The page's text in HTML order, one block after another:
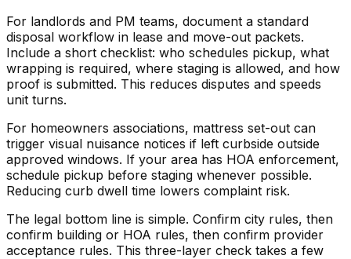
For landlords and PM teams, document a standard
disposal workflow in lease and move-out packets.
Include a short checklist: who schedules pickup, what
wrapping is required, where staging is allowed, and how
proof is submitted. This reduces disputes and speeds
unit turns.
For homeowners associations, mattress set-out can
trigger visual nuisance notices if left curbside outside
approved windows. If your area has HOA enforcement,
schedule pickup before staging whenever possible.
Reducing curb dwell time lowers complaint risk.
The legal bottom line is simple. Confirm city rules, then
confirm building or HOA rules, then confirm provider
acceptance rules. This three-layer check takes a few